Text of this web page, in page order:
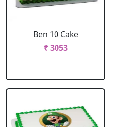
Ben 10 Cake
₹ 3053